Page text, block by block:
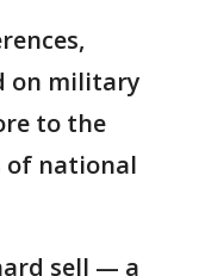
on military
to the
of national
sell — a